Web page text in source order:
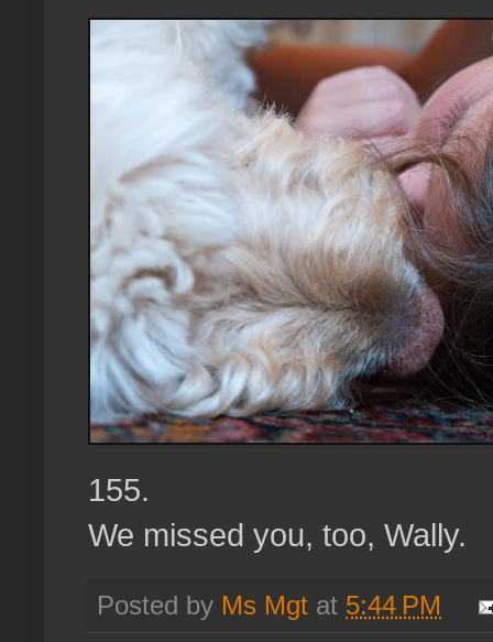
155.
We missed you, too, Wally.
Posted by Ms Mgt at 5:44 PM